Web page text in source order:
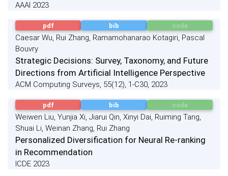
AAAI 2023
pdf bib code
Caesar Wu, Rui Zhang, Ramamohanarao Kotagiri, Pascal
Bouvry
Strategic Decisions: Survey, Taxonomy, and Future
Directions from Artificial Intelligence Perspective
ACM Computing Surveys, 55(12), 1-C30, 2023
pdf bib code
Weiwen Liu, Yunjia Xi, Jiarui Qin, Xinyi Dai, Ruiming Tang,
Shuai Li, Weinan Zhang, Rui Zhang
Personalized Diversification for Neural Re-ranking
in Recommendation
ICDE 2023